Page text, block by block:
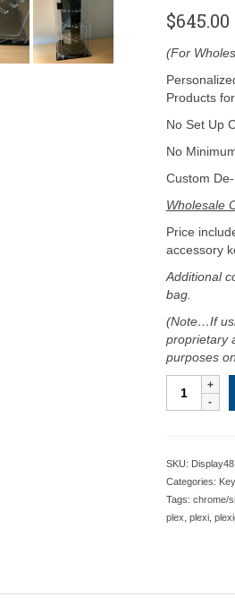
$645.00
(For
Products
No Set Up
No
Custom
Wholesale
Price
accessory
Additional
bag.
(Note…If
proprietary
purposes
Locking
Purchase
$645
Each
No
SKU: Display48
Categories:
Tags: chrome/
plex plexi,